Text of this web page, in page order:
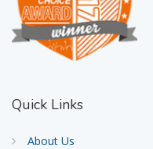
Quick Links
About Us